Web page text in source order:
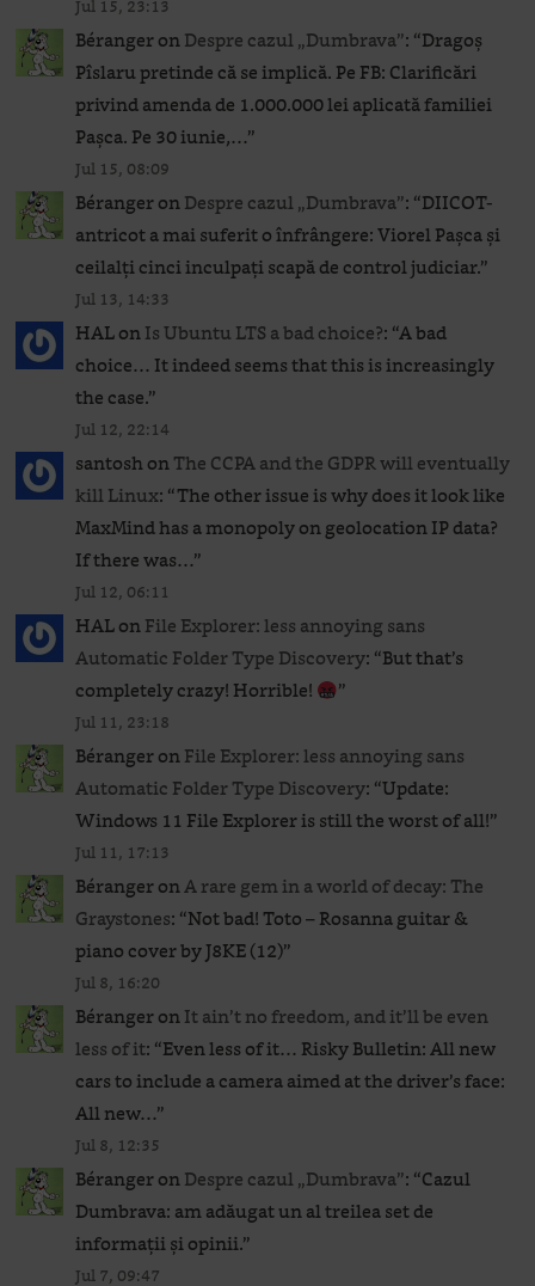
Jul 15, 23:13
BérangeronDespre cazul „Dumbrava”: “Dragoș
Pîslaru pretinde că se implică. Pe FB: Clarificări
privind amenda de 1.000.000 lei aplicată familiei
Pașca. Pe 30 iunie,…”
Jul 15, 08:09
BérangeronDespre cazul „Dumbrava”: “DIICOT-
antricot a mai suferit o înfrângere: Viorel Pașca și
ceilalți cinci inculpați scapă de control judiciar.”
Jul 13, 14:33
HALonIs Ubuntu LTS a bad choice?: “A bad
choice… It indeed seems that this is increasingly
the case.”
Jul 12, 22:14
santoshonThe CCPA and the GDPR will eventually
kill Linux: “The other issue is why does it look like
MaxMind has a monopoly on geolocation IP data?
If there was…”
Jul 12, 06:11
HALonFile Explorer: less annoying sans
Automatic Folder Type Discovery: “But that’s
completely crazy! Horrible!
”
Jul 11, 23:18
BérangeronFile Explorer: less annoying sans
Automatic Folder Type Discovery: “Update:
Windows 11 File Explorer is still the worst of all!”
Jul 11, 17:13
BérangeronA rare gem in a world of decay: The
Graystones: “Not bad! Toto – Rosanna guitar &
piano cover by J8KE (12)”
Jul 8, 16:20
BérangeronIt ain’t no freedom, and it’ll be even
less of it: “Even less of it… Risky Bulletin: All new
cars to include a camera aimed at the driver’s face:
All new…”
Jul 8, 12:35
BérangeronDespre cazul „Dumbrava”: “Cazul
Dumbrava: am adăugat un al treilea set de
informații și opinii.”
Jul 7, 09:47